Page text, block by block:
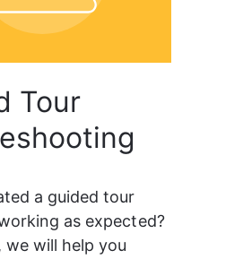
Tour
a guided tour
as expected?
we will help you